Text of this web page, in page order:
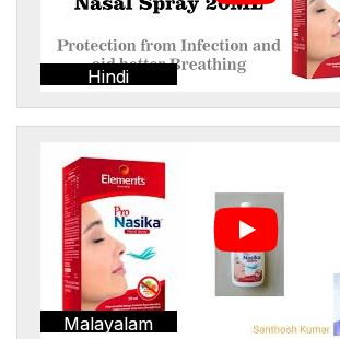
Hindi
Malayalam